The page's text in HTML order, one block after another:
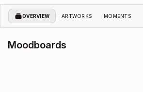
OVERVIEW ARTWORKS MOMENTS
Moodboards